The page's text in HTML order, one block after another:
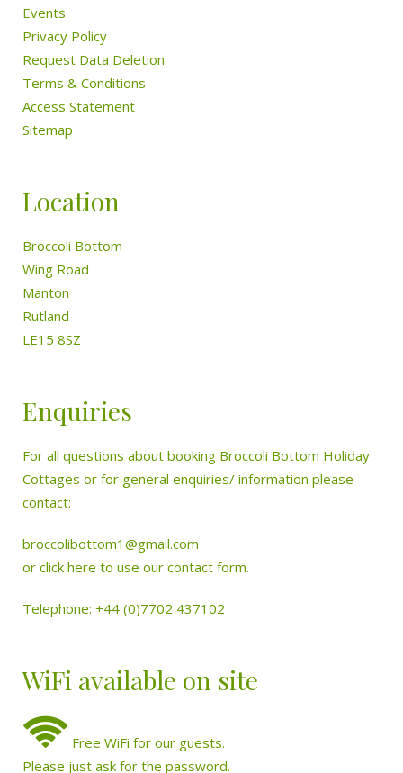
Events
Privacy Policy
Request Data Deletion
Terms & Conditions
Access Statement
Sitemap
Location
Broccoli Bottom
Wing Road
Manton
Rutland
LE15 8SZ
Enquiries
For all questions about booking Broccoli Bottom Holiday
Cottages or for general enquiries/ information please
contact:
broccolibottom1@gmail.com
or click here to use our contact form.
Telephone: +44 (0)7702 437102
WiFi available on site
Free WiFi for our guests.
Please just ask for the password.